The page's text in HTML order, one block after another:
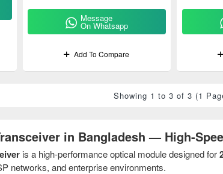
in Bangladesh — High-
is a high-performance optical module designed for
networks, and enterprise environments.
Message
On Whatsapp
Add To Compare
Showing 1 to 3 of 3 (1